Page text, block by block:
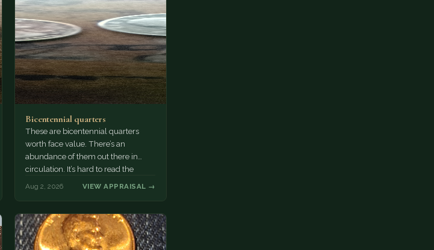
Bicentennial quarters
These are bicentennial quarters
worth face value. There’s an
abundance of them out there in
circulation. It’s hard to read the
Aug 2, 2026 VIEW APPRAISAL →